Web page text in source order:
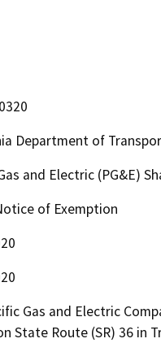
Department of
and Electric (PG&E)
of Exemption
Gas and Electric
State Route (SR) 36